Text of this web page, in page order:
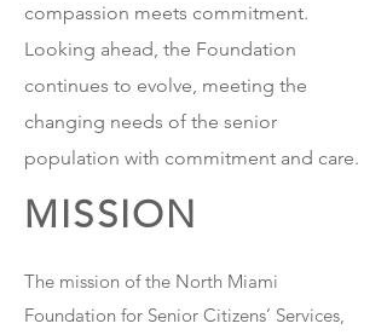
compassion meets commitment.
Looking ahead, the Foundation
continues to evolve, meeting the
changing needs of the senior
population with commitment and care.
MISSION
The mission of the North Miami
Foundation for Senior Citizens’ Services,